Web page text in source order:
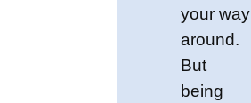
your way
around.
But
being